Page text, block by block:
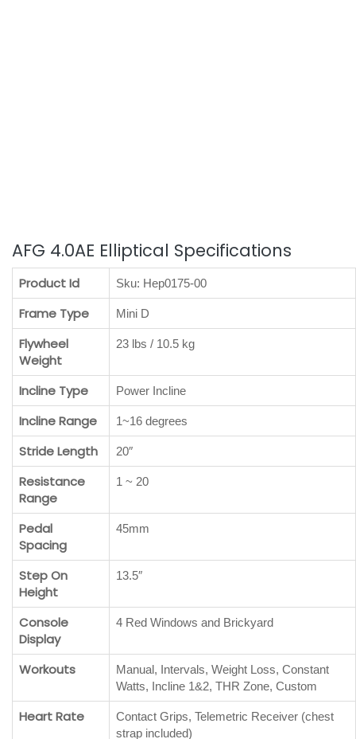
AFG 4.0AE Elliptical Specifications
Product Id Sku: Hep0175-00
Frame Type Mini D
Flywheel
Weight
23 lbs / 10.5 kg
Incline Type Power Incline
Incline Range 1~16 degrees
Stride Length 20″
Resistance
Range
1 ~ 20
Pedal
Spacing
45mm
Step On
Height
13.5″
Console
Display
4 Red Windows and Brickyard
Workouts
Manual, Intervals, Weight Loss, Constant
Watts, Incline 1&2, THR Zone, Custom
Heart Rate
Contact Grips, Telemetric Receiver (chest
strap included)